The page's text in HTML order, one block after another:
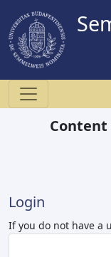
Login
If you do not have a